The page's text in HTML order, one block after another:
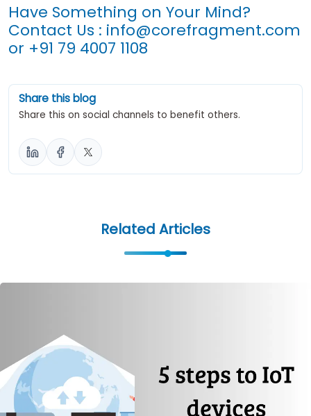
Have Something on Your Mind?
Contact Us : info@corefragment.com
or +91 79 4007 1108
Share this blog
Share this on social channels to benefit others.
Related Articles